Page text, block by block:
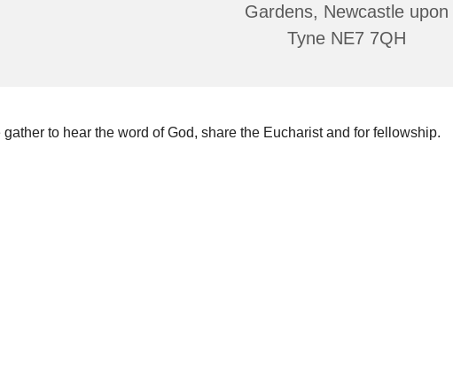
Gardens, Newcastle upon
Tyne NE7 7QH
gather to hear the word of God, share the Eucharist and for fellowship.